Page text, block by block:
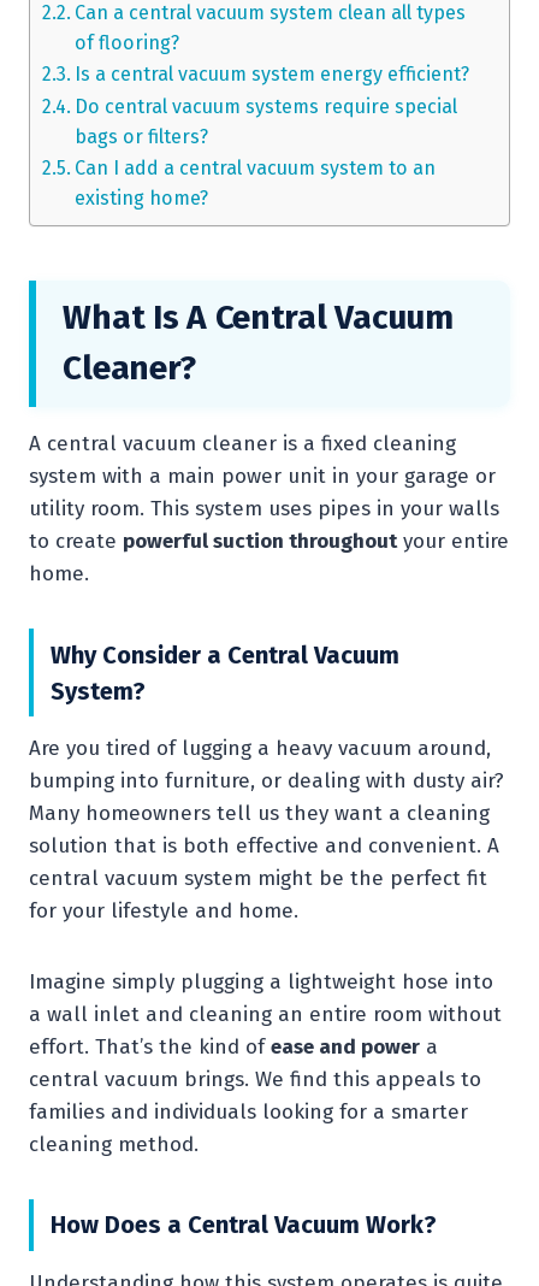
Can a central vacuum system clean all types
of flooring?
Is a central vacuum system energy efficient?
Do central vacuum systems require special
bags or filters?
Can I add a central vacuum system to an
existing home?
What Is A Central Vacuum
Cleaner?
A central vacuum cleaner is a fixed cleaning
system with a main power unit in your garage or
utility room. This system uses pipes in your walls
to create powerful suction throughoutyour entire
home.
Why Consider a Central Vacuum
System?
Are you tired of lugging a heavy vacuum around,
bumping into furniture, or dealing with dusty air?
Many homeowners tell us they want a cleaning
solution that is both effective and convenient. A
central vacuum system might be the perfect fit
for your lifestyle and home.
Imagine simply plugging a lightweight hose into
a wall inlet and cleaning an entire room without
effort. That’s the kind ofease and power a
central vacuum brings. We find this appeals to
families and individuals looking for a smarter
cleaning method.
How Does a Central Vacuum Work?